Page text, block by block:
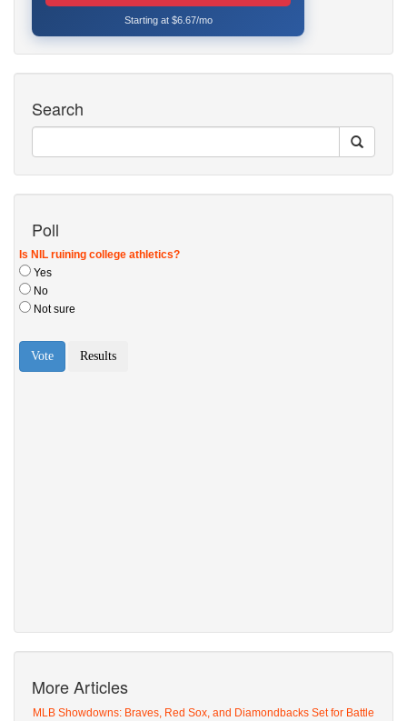
Starting at $6.67/mo
Search
Poll
More Articles
MLB Showdowns: Braves, Red Sox, and Diamondbacks Set for Battle